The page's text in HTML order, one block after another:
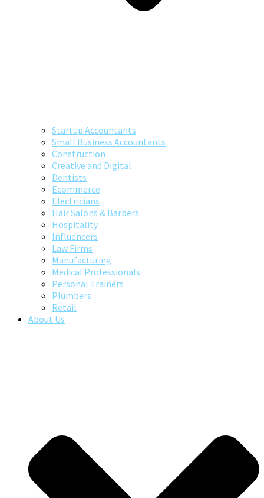
Startup Accountants
Small Business Accountants
Construction
Creative and Digital
Dentists
Ecommerce
Electricians
Hair Salons & Barbers
Hospitality
Influencers
Law Firms
Manufacturing
Medical Professionals
Personal Trainers
Plumbers
Retail
About Us